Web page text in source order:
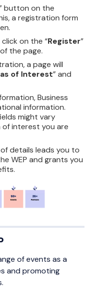
button on the
a registration form
on the “Register”
the page.
a page will
of Interest” and
Business
information.
might vary
interest you are
details leads you to
WEP and grants you
of events as a
and promoting